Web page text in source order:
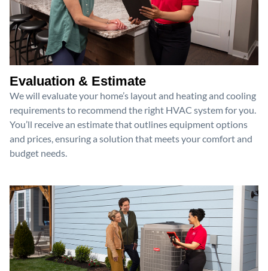
Evaluation & Estimate
We will evaluate your home’s layout and heating and cooling
requirements to recommend the right HVAC system for you.
You’ll receive an estimate that outlines equipment options
and prices, ensuring a solution that meets your comfort and
budget needs.